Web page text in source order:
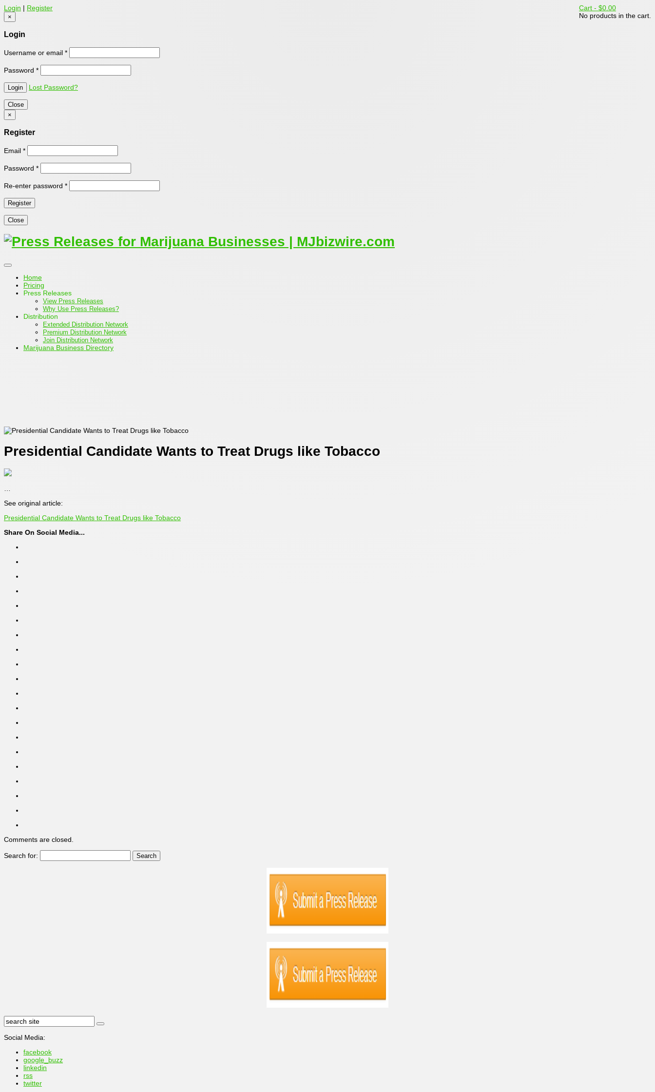
Cart - $0.00
No products in the cart.
Login | Register
×
Login
Username or email *
Password *
Lost Password?
Close
×
Register
Email *
Password *
Re-enter password *
Close
Home
Pricing
Press Releases
View Press Releases
Why Use Press Releases?
Distribution
Extended Distribution Network
Premium Distribution Network
Join Distribution Network
Marijuana Business Directory
Presidential Candidate Wants to Treat Drugs like Tobacco
See original article:
Presidential Candidate Wants to Treat Drugs like Tobacco
Share On Social Media...
Comments are closed.
Search for:
Social Media:
facebook
google_buzz
linkedin
rss
twitter